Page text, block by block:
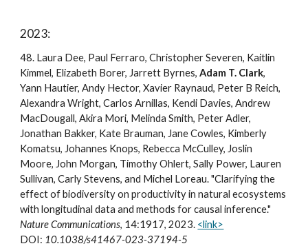
2023:
48. Laura Dee, Paul Ferraro, Christopher Severen, Kaitlin
Kimmel, Elizabeth Borer, Jarrett Byrnes,Adam T. Clark,
Yann Hautier, Andy Hector, Xavier Raynaud, Peter B Reich,
Alexandra Wright, Carlos Arnillas, Kendi Davies, Andrew
MacDougall, Akira Mori, Melinda Smith, Peter Adler,
Jonathan Bakker, Kate Brauman, Jane Cowles, Kimberly
Komatsu, Johannes Knops, Rebecca McCulley, Joslin
Moore, John Morgan, Timothy Ohlert, Sally Power, Lauren
Sullivan, Carly Stevens, and Michel Loreau. "Clarifying the
effect of biodiversity on productivity in natural ecosystems
with longitudinal data and methods for causal inference."
Nature Communications, 14:1917, 2023. <link>
DOI: 10.1038/s41467-023-37194-5